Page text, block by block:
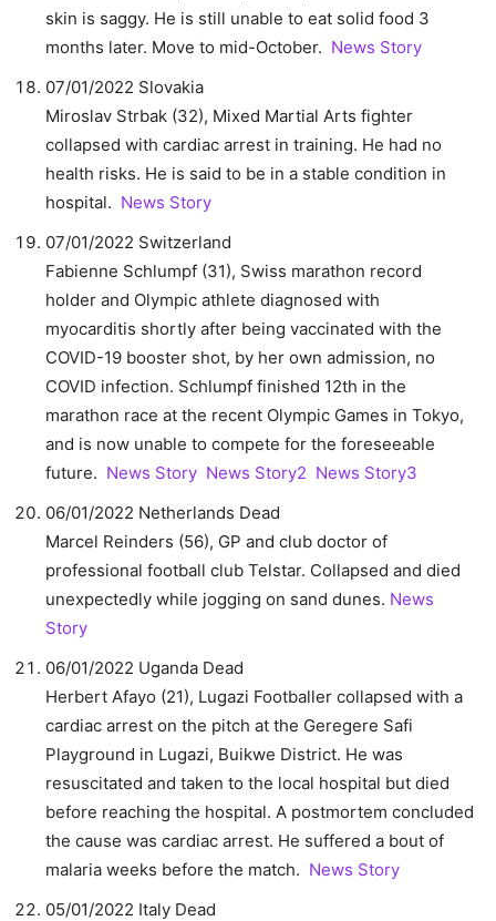
skin is saggy. He is still unable to eat solid food 3
months later. Move to mid-October. News Story
07/01/2022 Slovakia
Miroslav Strbak (32), Mixed Martial Arts fighter
collapsed with cardiac arrest in training. He had no
health risks. He is said to be in a stable condition in
hospital. News Story
07/01/2022 Switzerland
Fabienne Schlumpf (31), Swiss marathon record
holder and Olympic athlete diagnosed with
myocarditis shortly after being vaccinated with the
COVID-19 booster shot, by her own admission, no
COVID infection. Schlumpf finished 12th in the
marathon race at the recent Olympic Games in Tokyo,
and is now unable to compete for the foreseeable
future. News Story News Story2 News Story3
06/01/2022 Netherlands Dead
Marcel Reinders (56), GP and club doctor of
professional football club Telstar. Collapsed and died
unexpectedly while jogging on sand dunes. News
Story
06/01/2022 Uganda Dead
Herbert Afayo (21), Lugazi Footballer collapsed with a
cardiac arrest on the pitch at the Geregere Safi
Playground in Lugazi, Buikwe District. He was
resuscitated and taken to the local hospital but died
before reaching the hospital. A postmortem concluded
the cause was cardiac arrest. He suffered a bout of
malaria weeks before the match. News Story
05/01/2022 Italy Dead